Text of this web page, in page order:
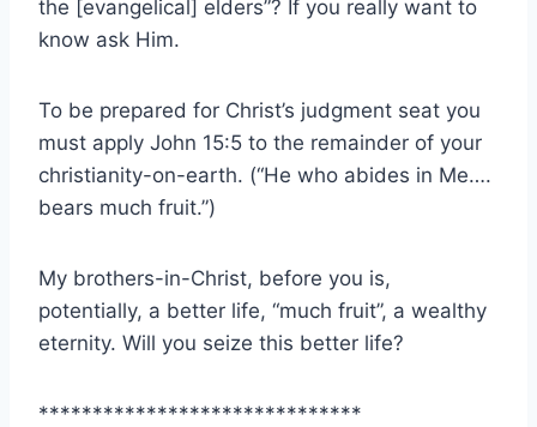
the [evangelical] elders”? If you really want to
know ask Him.
To be prepared for Christ’s judgment seat you
must apply John 15:5 to the remainder of your
christianity-on-earth. (“He who abides in Me….
bears much fruit.”)
My brothers-in-Christ, before you is,
potentially, a better life, “much fruit”, a wealthy
eternity. Will you seize this better life?
******************************